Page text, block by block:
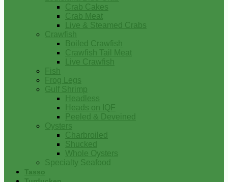
Crab Cakes
Crab Meat
Live & Steamed Crabs
Crawfish
Boiled Crawfish
Crawfish Tail Meat
Live Crawfish
Fish
Frog Legs
Gulf Shrimp
Headless
Heads on IQF
Peeled & Deveined
Oysters
Charbroiled
Shucked
Whole Oysters
Specialty Seafood
Tasso